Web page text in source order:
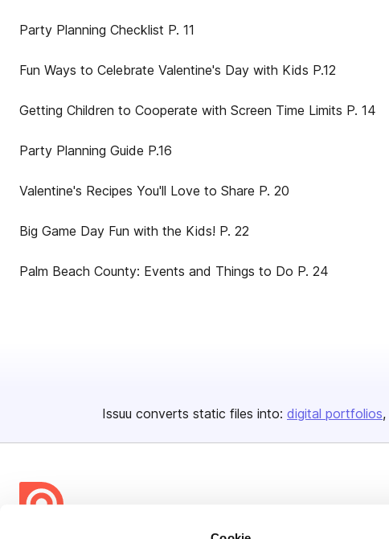
Party Planning Checklist P. 11
Fun Ways to Celebrate Valentine's Day with Kids P.12
Getting Children to Cooperate with Screen Time Limits P. 14
Party Planning Guide P.16
Valentine's Recipes You'll Love to Share P. 20
Big Game Day Fun with the Kids! P. 22
Palm Beach County: Events and Things to Do P. 24
Issuu converts static files into: digital portfolios